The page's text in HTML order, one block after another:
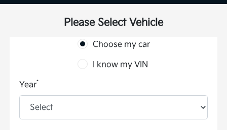
Please Select Vehicle
Choose my car
I know my VIN
Year*